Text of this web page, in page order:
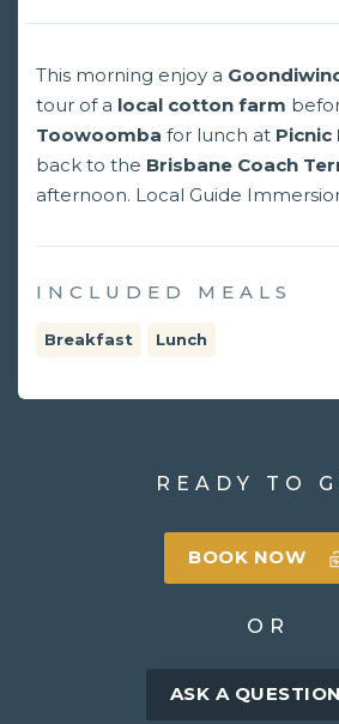
This morning enjoy a
tour of a local cotton farm
Toowoomba for lunch at Picnic
back to the Brisbane Coach
afternoon. Local Guide
INCLUDED MEALS
Breakfast Lunch
READY TO
BOOK NOW
OR
ASK A QUESTION